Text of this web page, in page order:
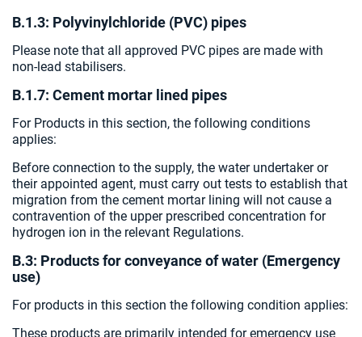
B.1.3: Polyvinylchloride (PVC) pipes
Please note that all approved PVC pipes are made with
non-lead stabilisers.
B.1.7: Cement mortar lined pipes
For Products in this section, the following conditions
applies:
Before connection to the supply, the water undertaker or
their appointed agent, must carry out tests to establish that
migration from the cement mortar lining will not cause a
contravention of the upper prescribed concentration for
hydrogen ion in the relevant Regulations.
B.3: Products for conveyance of water (Emergency
use)
For products in this section the following condition applies:
These products are primarily intended for emergency use